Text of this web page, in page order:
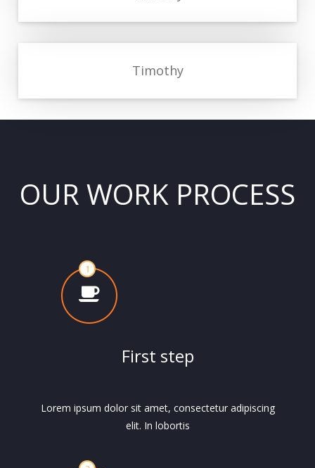
Timothy
OUR WORK PROCESS
First step
Lorem ipsum dolor sit amet, consectetur adipiscing
elit. In lobortis